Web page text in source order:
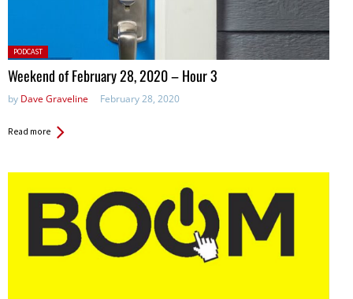
Posted
in:
PODCAST
Weekend of February 28, 2020 – Hour 3
by Dave Graveline February 28, 2020
Read more